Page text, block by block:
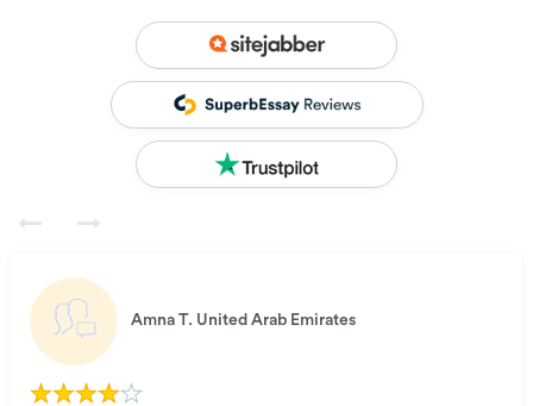
Amna T. United Arab Emirates